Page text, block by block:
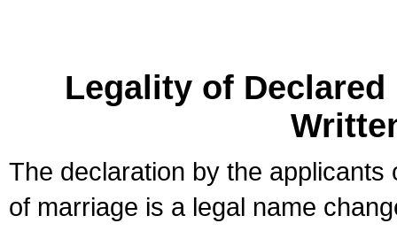
Legality of
The declaration by the
of marriage is a legal name